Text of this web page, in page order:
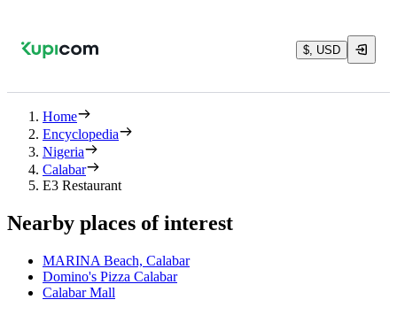
$, USD
Home
Encyclopedia
Nigeria
Calabar
E3 Restaurant
Nearby places of interest
MARINA Beach, Calabar
Domino's Pizza Calabar
Calabar Mall